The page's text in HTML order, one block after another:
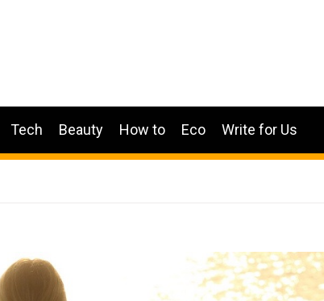
Tech Beauty How to Eco Write for Us